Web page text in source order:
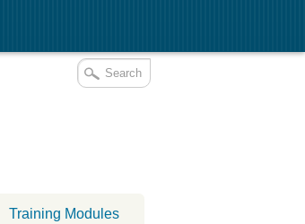
Training Modules